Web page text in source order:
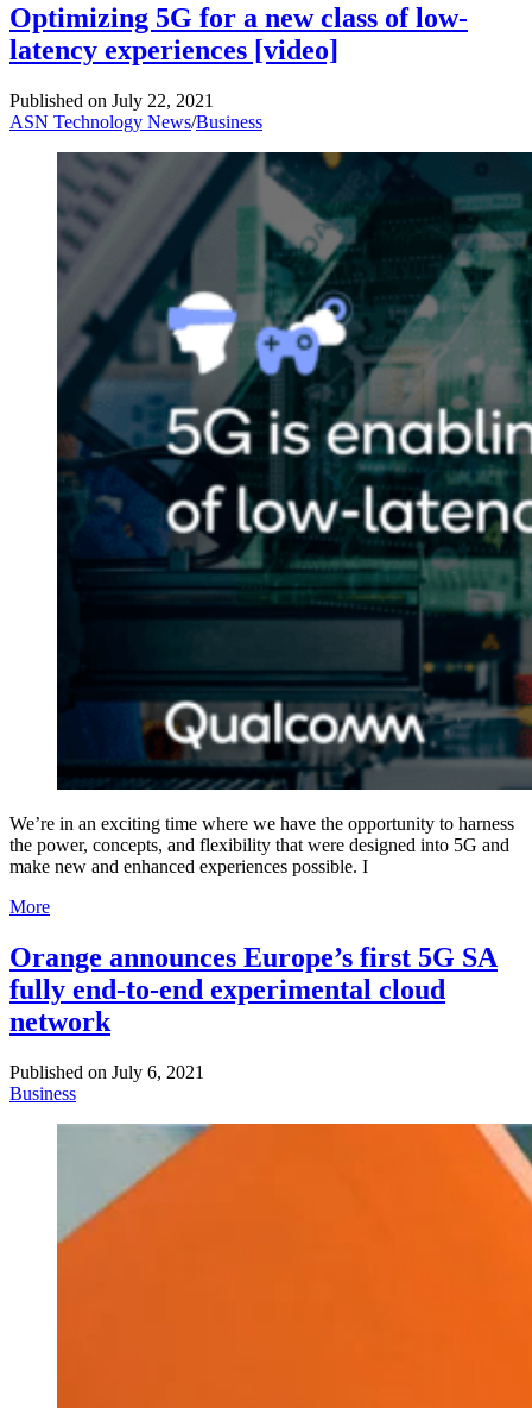
Optimizing 5G for a new class of low-
latency experiences [video]
Published on July 22, 2021
ASN Technology News/Business
We’re in an exciting time where we have the opportunity to harness
the power, concepts, and flexibility that were designed into 5G and
make new and enhanced experiences possible. I
More
Orange announces Europe’s first 5G SA
fully end-to-end experimental cloud
network
Published on July 6, 2021
Business